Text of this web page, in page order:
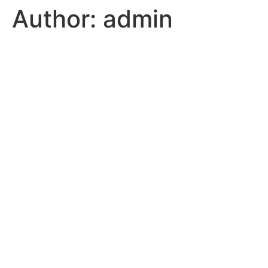
Author: admin